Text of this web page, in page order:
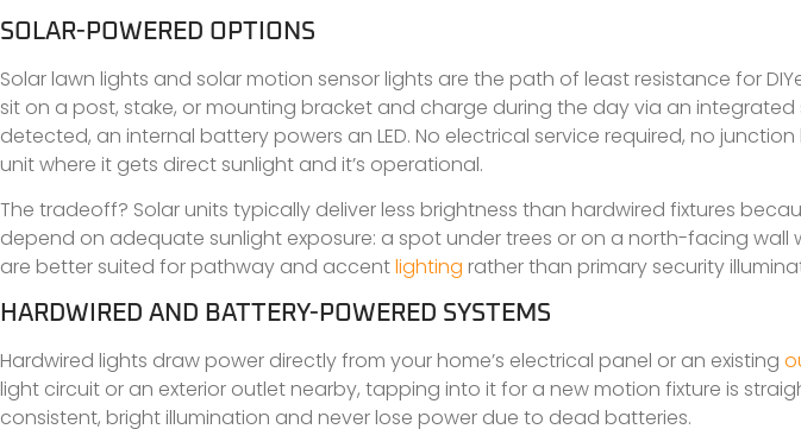
SOLAR-POWERED OPTIONS
Solar lawn lights and solar motion sensor lights are the path of least resistance for
sit on a post, stake, or mounting bracket and charge during the day via an integrated
detected, an internal battery powers an LED. No electrical service required, no
unit where it gets direct sunlight and it’s operational.
The tradeoff? Solar units typically deliver less brightness than hardwired fixtures
depend on adequate sunlight exposure: a spot under trees or on a north-facing wall
are better suited for pathway and accentlighting rather than primary security
HARDWIRED AND BATTERY-POWERED SYSTEMS
Hardwired lights draw power directly from your home’s electrical panel or an existing
light circuit or an exterior outlet nearby, tapping into it for a new motion fixture is
consistent, bright illumination and never lose power due to dead batteries.